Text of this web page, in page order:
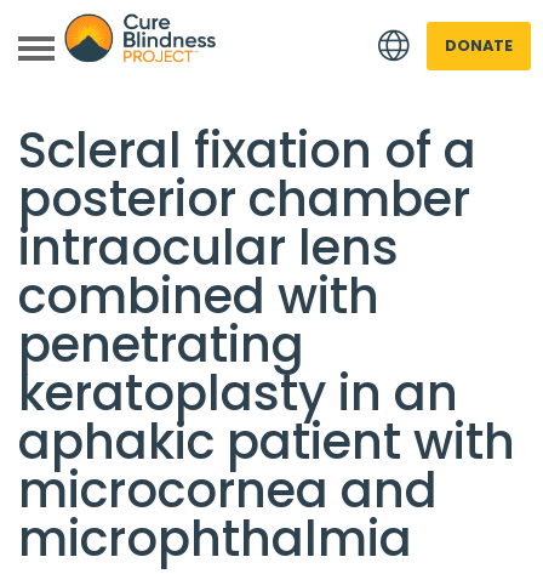
DONATE
Back to all Research
Scleral fixation of a
posterior chamber
intraocular lens
combined with
penetrating
keratoplasty in an
aphakic patient with
microcornea and
microphthalmia